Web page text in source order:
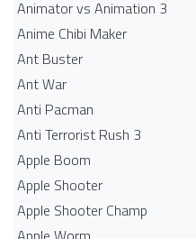
Animator vs Animation 3
Anime Chibi Maker
Ant Buster
Ant War
Anti Pacman
Anti Terrorist Rush 3
Apple Boom
Apple Shooter
Apple Shooter Champ